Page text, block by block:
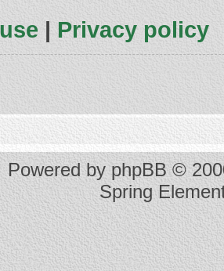
| Privacy policy
Powered byphpBB©
Spring